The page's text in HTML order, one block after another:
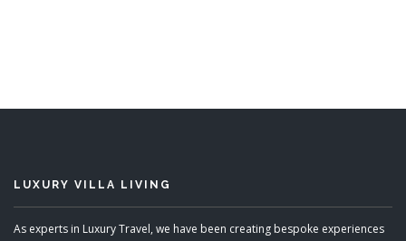
LUXURY VILLA LIVING
As experts in Luxury Travel, we have been creating bespoke experiences